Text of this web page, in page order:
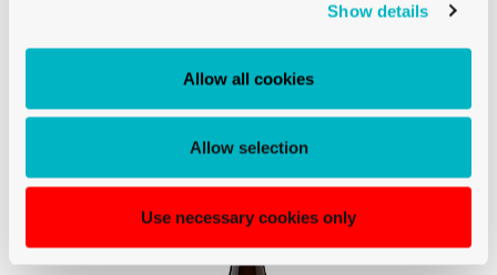
Show details
Allow all cookies
Allow selection
Use necessary cookies only
CETIE 150CL ANTIQUE SUPREME